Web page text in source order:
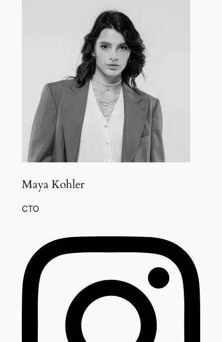
Maya Kohler
CTO